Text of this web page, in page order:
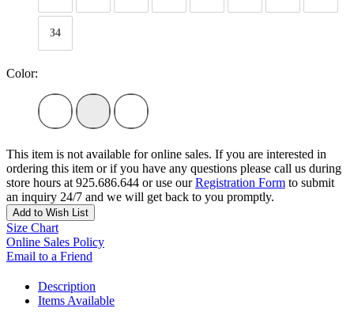
34
Color:
This item is not available for online sales. If you are interested in
ordering this item or if you have any questions please call us during
store hours at 925.686.644 or use ourRegistration Form to submit
an inquiry 24/7 and we will get back to you promptly.
Add to Wish List
Size Chart
Online Sales Policy
Email to a Friend
Description
Items Available